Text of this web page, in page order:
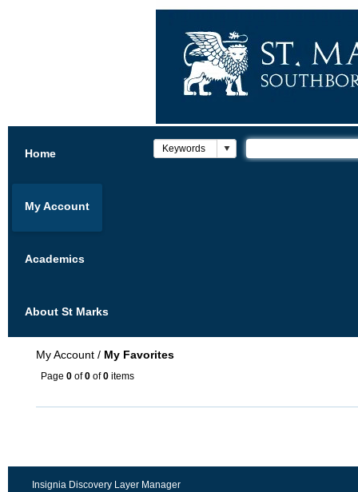
Home
My Account
Academics
About St Marks
My Account / My Favorites
Page 0 of0 of0 items
Insignia Discovery Layer Manager